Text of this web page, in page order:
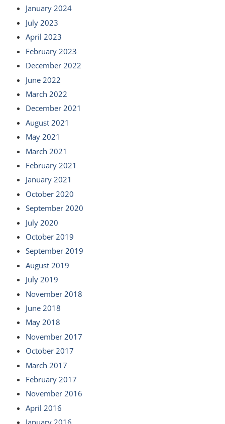
January 2024
July 2023
April 2023
February 2023
December 2022
June 2022
March 2022
December 2021
August 2021
May 2021
March 2021
February 2021
January 2021
October 2020
September 2020
July 2020
October 2019
September 2019
August 2019
July 2019
November 2018
June 2018
May 2018
November 2017
October 2017
March 2017
February 2017
November 2016
April 2016